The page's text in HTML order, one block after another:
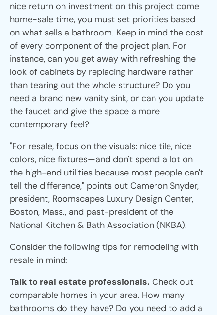
nice return on investment on this project come
home-sale time, you must set priorities based
on what sells a bathroom. Keep in mind the cost
of every component of the project plan. For
instance, can you get away with refreshing the
look of cabinets by replacing hardware rather
than tearing out the whole structure? Do you
need a brand new vanity sink, or can you update
the faucet and give the space a more
contemporary feel?
"For resale, focus on the visuals: nice tile, nice
colors, nice fixtures—and don't spend a lot on
the high-end utilities because most people can't
tell the difference," points out Cameron Snyder,
president, Roomscapes Luxury Design Center,
Boston, Mass., and past-president of the
National Kitchen & Bath Association (NKBA).
Consider the following tips for remodeling with
resale in mind:
Talk to real estate professionals. Check out
comparable homes in your area. How many
bathrooms do they have? Do you need to add a